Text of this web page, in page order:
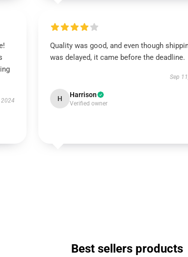
2024
Quality was good, and even though
was delayed, it came before the deadline.
Sep
H Harrison
Verified owner
Best sellers products